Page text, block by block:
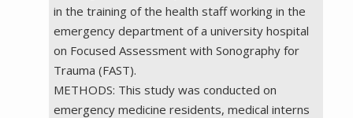
in the training of the health staff working in the
emergency department of a university hospital
on Focused Assessment with Sonography for
Trauma (FAST).
METHODS: This study was conducted on
emergency medicine residents, medical interns